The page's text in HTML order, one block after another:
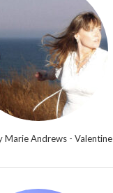
Marie Andrews - Valentine